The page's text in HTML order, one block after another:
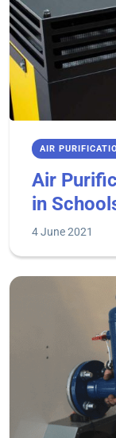
AIR
Air
in
4 June 2021